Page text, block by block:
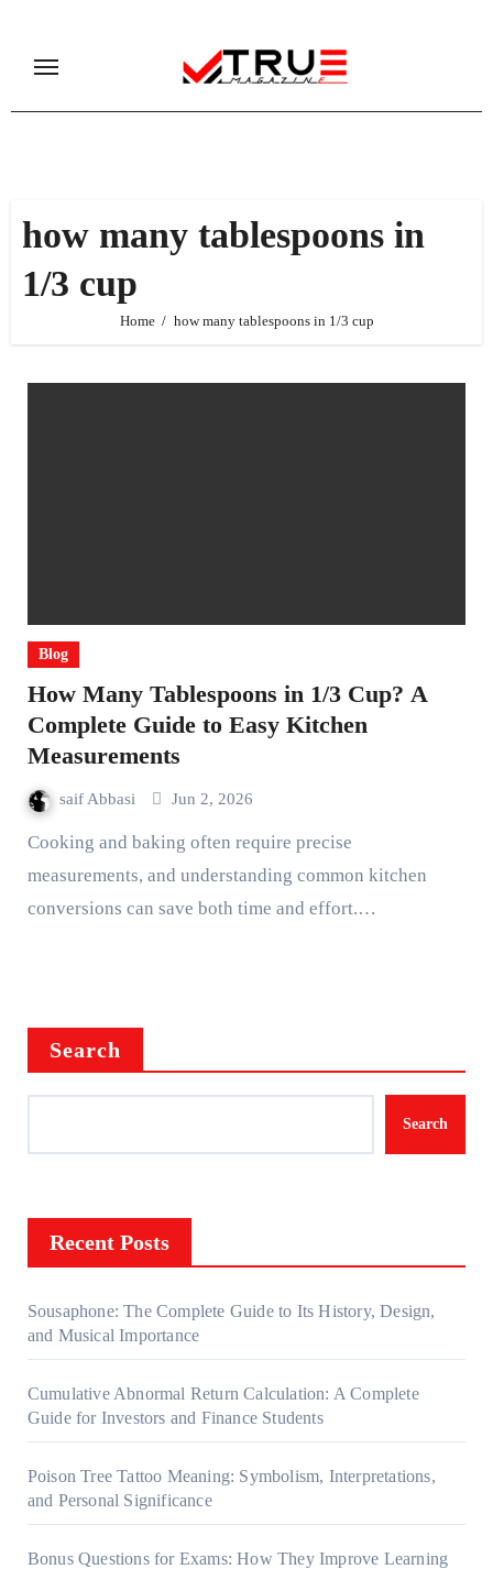
content
how many tablespoons in
1/3 cup
Home how many tablespoons in 1/3 cup
Blog
How Many Tablespoons in 1/3 Cup? A
Complete Guide to Easy Kitchen
Measurements
saif Abbasi Jun 2, 2026
Cooking and baking often require precise
measurements, and understanding common kitchen
conversions can save both time and effort.…
Search
Search
Recent Posts
Sousaphone: The Complete Guide to Its History, Design,
and Musical Importance
Cumulative Abnormal Return Calculation: A Complete
Guide for Investors and Finance Students
Poison Tree Tattoo Meaning: Symbolism, Interpretations,
and Personal Significance
Bonus Questions for Exams: How They Improve Learning